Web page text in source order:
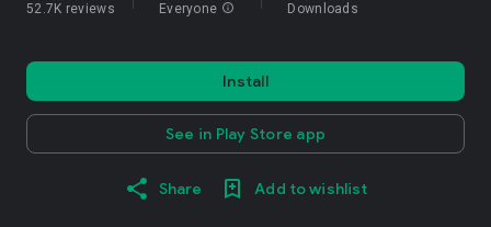
52.7K reviews Everyone info Downloads
Install
See in Play Store app
Share Add to wishlist